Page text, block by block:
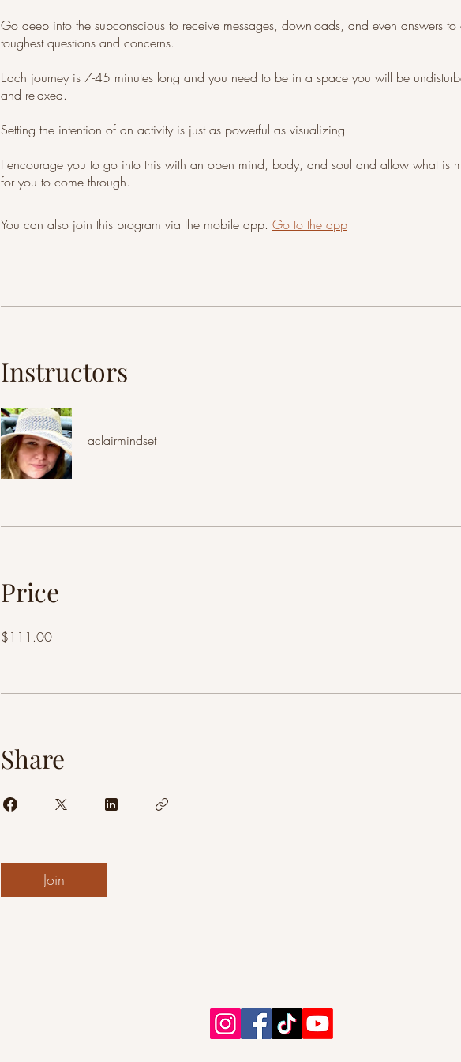
Go deep into the subconscious to receive messages, downloads, and even answers to
toughest questions and concerns.
Each journey is 7-45 minutes long and you need to be in a space you will be
and relaxed.
Setting the intention of an activity is just as powerful as visualizing.
I encourage you to go into this with an open mind, body, and soul and allow what is
for you to come through.
You can also join this program via the mobile app. Go to the app
Instructors
aclairmindset
Price
$111.00
Share
Join